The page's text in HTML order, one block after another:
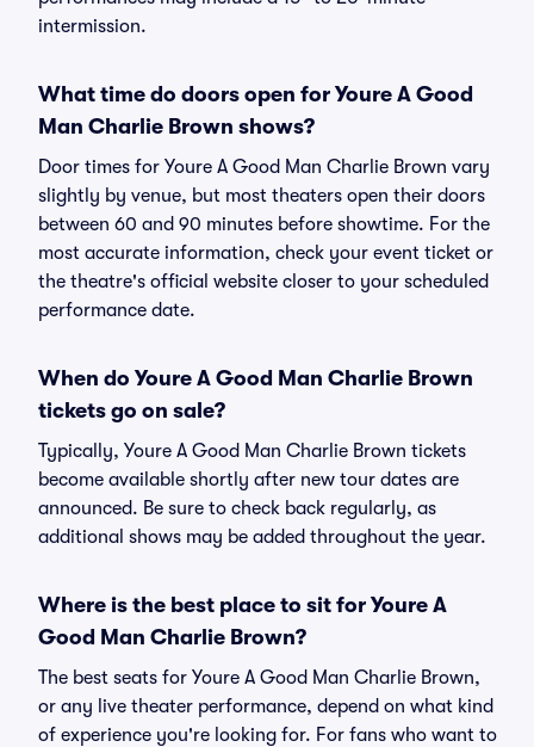
intermission.
What time do doors open for Youre A Good
Man Charlie Brown shows?
Door times for Youre A Good Man Charlie Brown vary
slightly by venue, but most theaters open their doors
between 60 and 90 minutes before showtime. For the
most accurate information, check your event ticket or
the theatre's official website closer to your scheduled
performance date.
When do Youre A Good Man Charlie Brown
tickets go on sale?
Typically, Youre A Good Man Charlie Brown tickets
become available shortly after new tour dates are
announced. Be sure to check back regularly, as
additional shows may be added throughout the year.
Where is the best place to sit for Youre A
Good Man Charlie Brown?
The best seats for Youre A Good Man Charlie Brown,
or any live theater performance, depend on what kind
of experience you're looking for. For fans who want to